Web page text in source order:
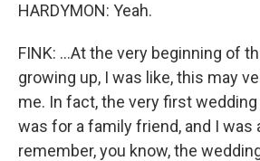
HARDYMON: Yeah.
FINK: ...At the very beginning of
growing up, I was like, this may
me. In fact, the very first
was for a family friend, and I was
remember, you know, the